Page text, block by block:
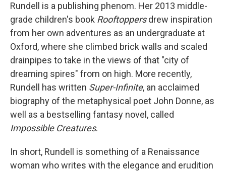
Rundell is a publishing phenom. Her 2013 middle-
grade children's book Rooftoppersdrew inspiration
from her own adventures as an undergraduate at
Oxford, where she climbed brick walls and scaled
drainpipes to take in the views of that "city of
dreaming spires" from on high. More recently,
Rundell has written Super-Infinite, an acclaimed
biography of the metaphysical poet John Donne, as
well as a bestselling fantasy novel, called
Impossible Creatures.
In short, Rundell is something of a Renaissance
woman who writes with the elegance and erudition